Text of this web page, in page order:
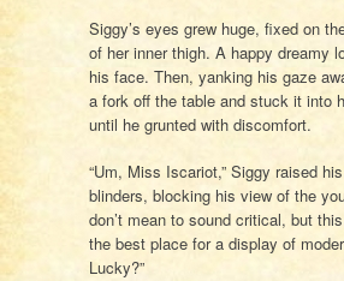
Siggy’s eyes grew huge, fixed on
of her inner thigh. A happy dreamy
his face. Then, yanking his gaze
a fork off the table and stuck it into
until he grunted with discomfort.
“Um, Miss Iscariot,” Siggy raised
blinders, blocking his view of the
don’t mean to sound critical, but
the best place for a display of
Lucky?”